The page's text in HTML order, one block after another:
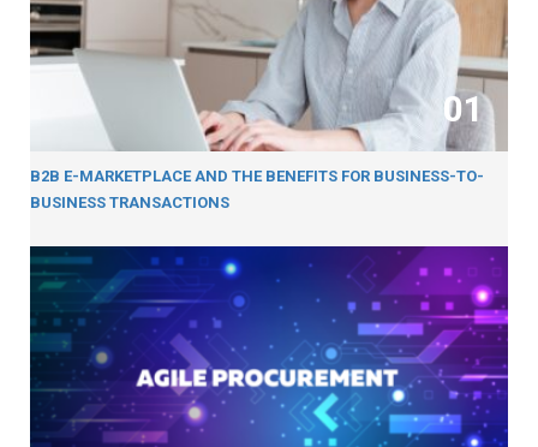
01
B2B E-MARKETPLACE AND THE BENEFITS FOR BUSINESS-TO-
BUSINESS TRANSACTIONS